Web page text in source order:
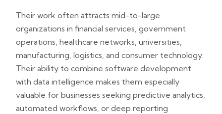
Their work often attracts mid-to-large
organizations in financial services, government
operations, healthcare networks, universities,
manufacturing, logistics, and consumer technology.
Their ability to combine software development
with data intelligence makes them especially
valuable for businesses seeking predictive analytics,
automated workflows, or deep reporting